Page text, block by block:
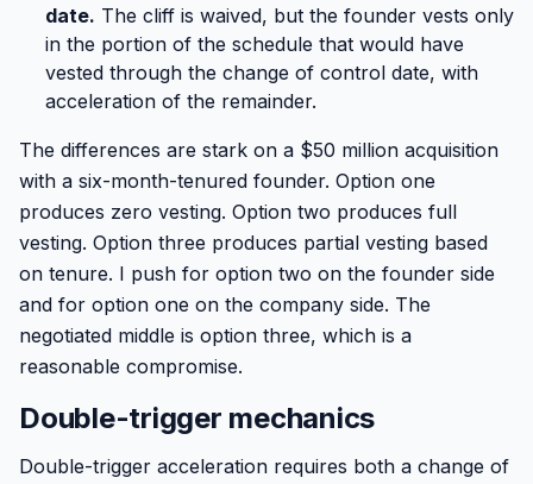
date. The cliff is waived, but the founder vests only
in the portion of the schedule that would have
vested through the change of control date, with
acceleration of the remainder.
The differences are stark on a $50 million acquisition
with a six-month-tenured founder. Option one
produces zero vesting. Option two produces full
vesting. Option three produces partial vesting based
on tenure. I push for option two on the founder side
and for option one on the company side. The
negotiated middle is option three, which is a
reasonable compromise.
Double-trigger mechanics
Double-trigger acceleration requires both a change of